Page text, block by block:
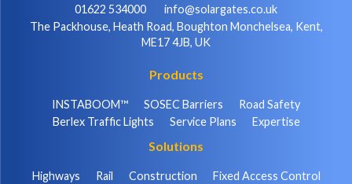
01622 534000
info@solargates.co.uk
The Packhouse, Heath Road, Boughton Monchelsea, Kent,
ME17 4JB, UK
Products
INSTABOOM™ SOSEC Barriers
Road Safety
Berlex Traffic Lights
Service Plans Expertise
Solutions
Highways Rail Construction
Fixed Access Control